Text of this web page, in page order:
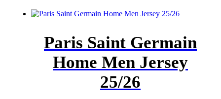
Paris Saint Germain
Home Men Jersey
25/26